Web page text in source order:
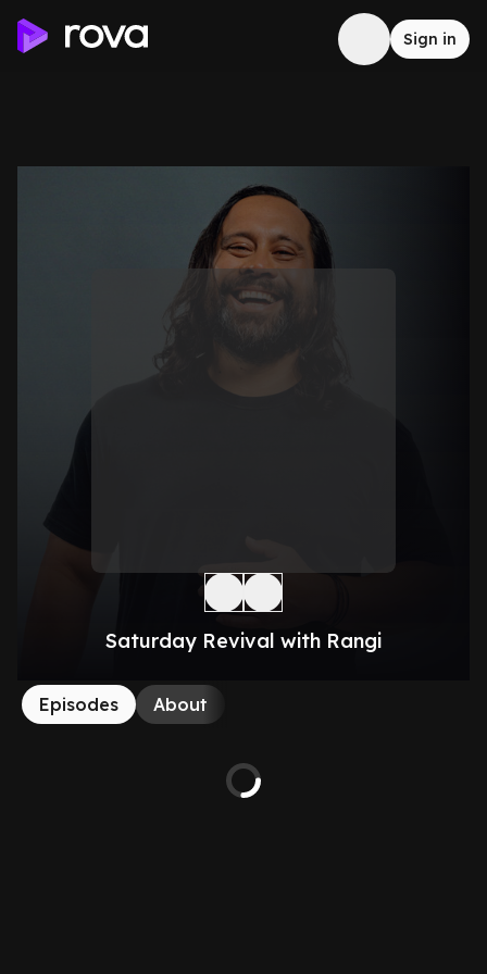
Sign in
Saturday Revival with Rangi
Episodes About